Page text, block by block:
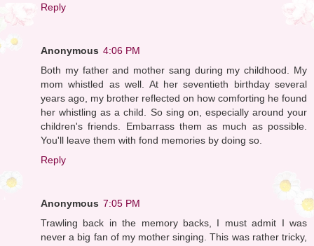
Reply
Anonymous 4:06 PM
Both my father and mother sang during my childhood. My
mom whistled as well. At her seventieth birthday several
years ago, my brother reflected on how comforting he found
her whistling as a child. So sing on, especially around your
children's friends. Embarrass them as much as possible.
You'll leave them with fond memories by doing so.
Reply
Anonymous 7:05 PM
Trawling back in the memory backs, I must admit I was
never a big fan of my mother singing. This was rather tricky,